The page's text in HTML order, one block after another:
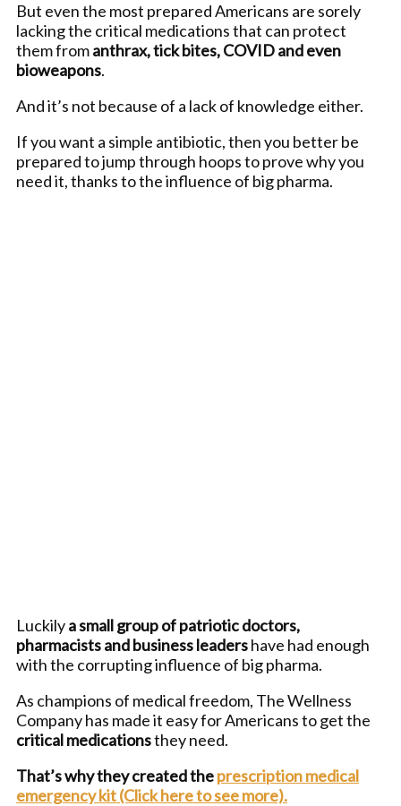
But even the most prepared Americans are sorely
lacking the critical medications that can protect
them fromanthrax, tick bites, COVID and even
bioweapons.
And it’s not because of a lack of knowledge either.
If you want a simple antibiotic, then you better be
prepared to jump through hoops to prove why you
need it, thanks to the influence of big pharma.
Luckilya small group of patriotic doctors,
pharmacists and business leadershave had enough
with the corrupting influence of big pharma.
As champions of medical freedom, The Wellness
Company has made it easy for Americans to get the
critical medicationsthey need.
That’s why they created theprescription medical
emergency kit (Click here to see more).